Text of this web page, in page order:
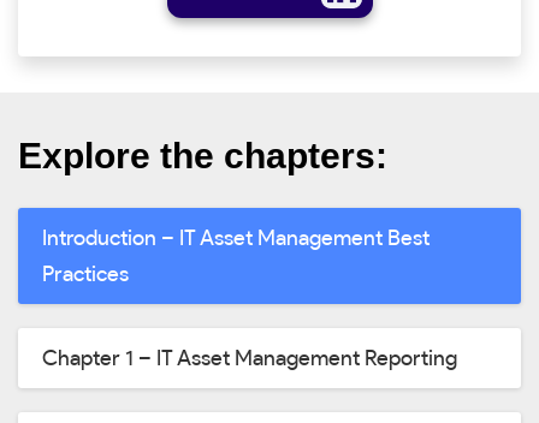
Explore the chapters:
Introduction – IT Asset Management Best
Practices
Chapter 1 – IT Asset Management Reporting